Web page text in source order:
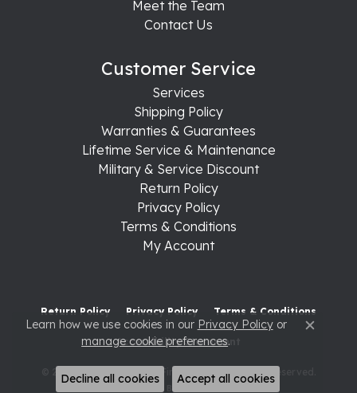
Meet the Team
Contact Us
Customer Service
Services
Shipping Policy
Warranties & Guarantees
Lifetime Service & Maintenance
Military & Service Discount
Return Policy
Privacy Policy
Terms & Conditions
My Account
Return Policy Privacy Policy Terms & Conditions
Accessibility Statement
© 2026 Raleigh Diamond Fine Jewelry. All Rights Reserved.
POWERED BY: PUNCHMARK
Learn how we use cookies in our Privacy Policyor
manage cookie preferences. Close
Decline all cookies Accept all cookies